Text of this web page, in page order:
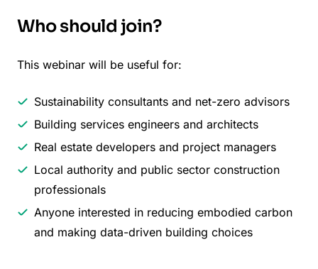
Who should join?
This webinar will be useful for:
Sustainability consultants and net-zero advisors
Building services engineers and architects
Real estate developers and project managers
Local authority and public sector construction
professionals
Anyone interested in reducing embodied carbon
and making data-driven building choices